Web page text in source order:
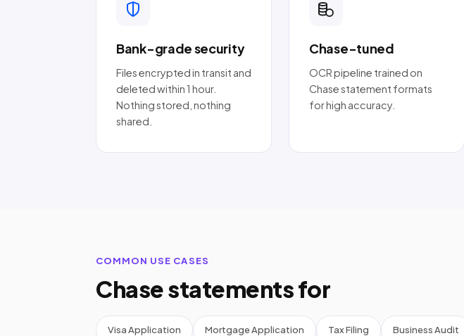
Bank-grade security
Files encrypted in transit and
deleted within 1 hour.
Nothing stored, nothing
shared.
Chase-tuned
OCR pipeline trained on
Chase statement formats
for high accuracy.
COMMON USE CASES
Chase statements for
Visa Application Mortgage Application Tax Filing Business Audit